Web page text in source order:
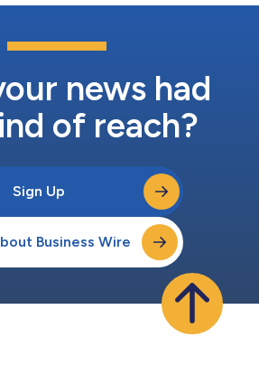
news had
of reach?
Sign Up
Business Wire